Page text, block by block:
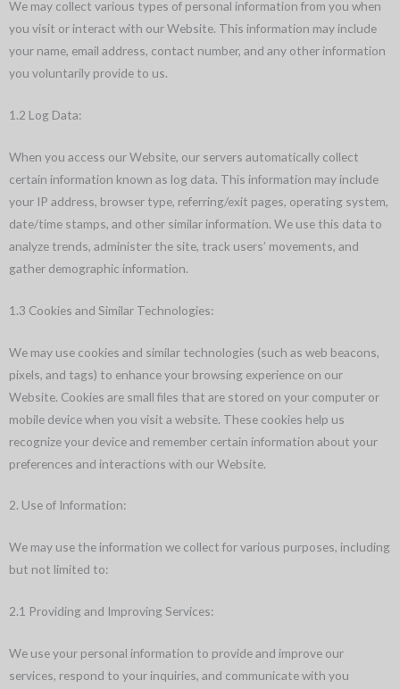
We may collect various types of personal information from you when
you visit or interact with our Website. This information may include
your name, email address, contact number, and any other information
you voluntarily provide to us.
1.2 Log Data:
When you access our Website, our servers automatically collect
certain information known as log data. This information may include
your IP address, browser type, referring/exit pages, operating system,
date/time stamps, and other similar information. We use this data to
analyze trends, administer the site, track users’ movements, and
gather demographic information.
1.3 Cookies and Similar Technologies:
We may use cookies and similar technologies (such as web beacons,
pixels, and tags) to enhance your browsing experience on our
Website. Cookies are small files that are stored on your computer or
mobile device when you visit a website. These cookies help us
recognize your device and remember certain information about your
preferences and interactions with our Website.
2. Use of Information:
We may use the information we collect for various purposes, including
but not limited to:
2.1 Providing and Improving Services:
We use your personal information to provide and improve our
services, respond to your inquiries, and communicate with you